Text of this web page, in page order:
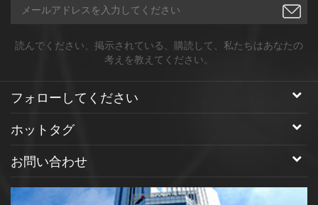
読んでください、掲示されている、購読して、私たちはあなたの
考えを教えてください。
フォローしてください
ホットタグ
お問い合わせ